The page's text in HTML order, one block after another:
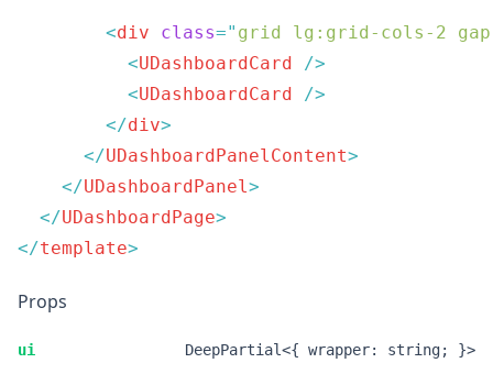
        <
div class=" grid lg:grid-cols-2
          <
UDashboardCard
          <
UDashboardCard
        </
div
      </
UDashboardPanelContent
    </
UDashboardPanel
  </
UDashboardPage
</template
Props
ui DeepPartial<{ wrapper: string; }>